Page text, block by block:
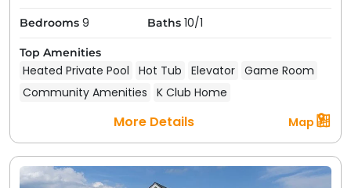
Bedrooms 9 Baths 10/1
Top Amenities
Heated Private Pool Hot Tub Elevator Game Room
Community Amenities
K Club Home
More Details Map